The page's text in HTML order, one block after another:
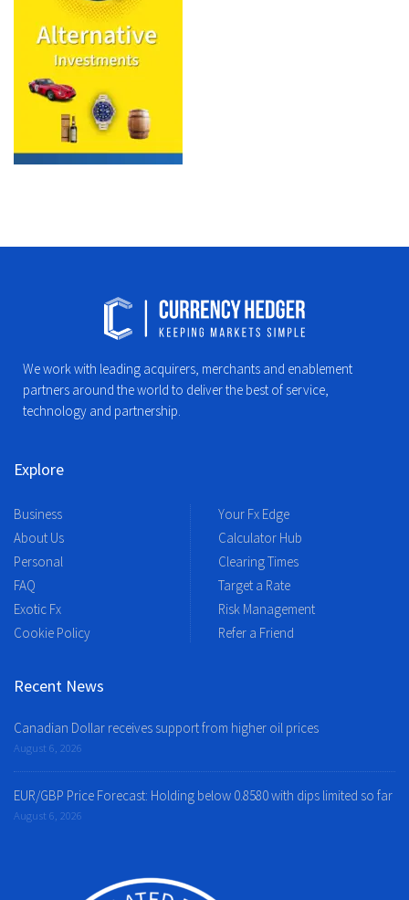
We work with leading acquirers, merchants and enablement
partners around the world to deliver the best of service,
technology and partnership.
Explore
Business
About Us
Personal
FAQ
Exotic Fx
Cookie Policy
Your Fx Edge
Calculator Hub
Clearing Times
Target a Rate
Risk Management
Refer a Friend
Recent News
Canadian Dollar receives support from higher oil prices
August 6, 2026
EUR/GBP Price Forecast: Holding below 0.8580 with dips limited so far
August 6, 2026